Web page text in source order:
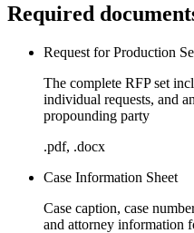
Required
Request for Production
The complete RFP set
individual requests, and
propounding party
.pdf, .docx
Case Information Sheet
Case caption, case
and attorney information